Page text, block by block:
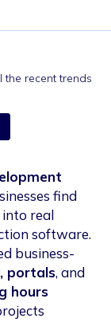
recent trends
find
into real
software.
business-
portals, and
hours